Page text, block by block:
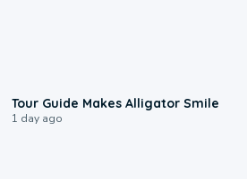
Tour Guide Makes Alligator Smile
1 day ago